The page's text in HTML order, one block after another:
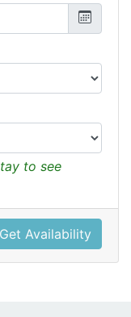
to see
Get Availability